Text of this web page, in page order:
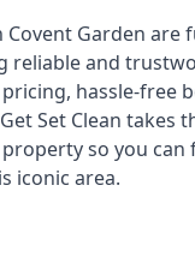
Covent Garden are
reliable and
hassle-free
Set Clean takes
so you can
iconic area.